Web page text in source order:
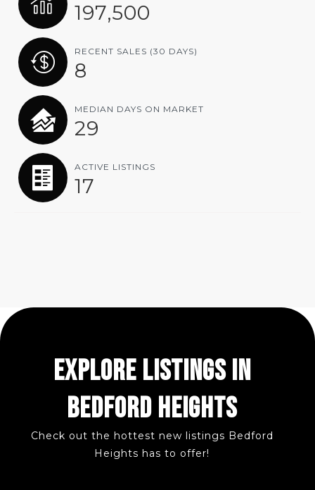
197,500
RECENT SALES (30 DAYS)
8
MEDIAN DAYS ON MARKET
29
ACTIVE LISTINGS
17
EXPLORE LISTINGS IN
BEDFORD HEIGHTS
Check out the hottest new listings Bedford
Heights has to offer!